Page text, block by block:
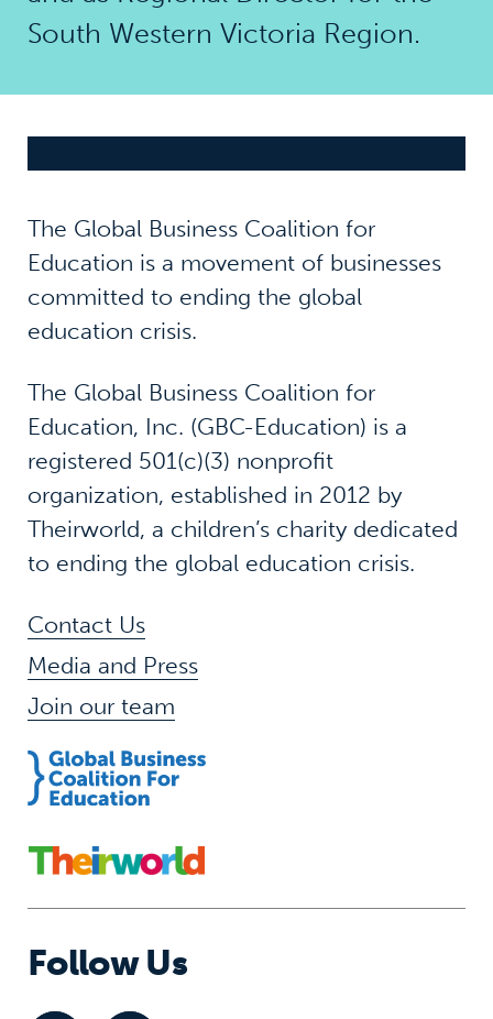
South Western Victoria Region.
The Global Business Coalition for
Education is a movement of businesses
committed to ending the global
education crisis.
The Global Business Coalition for
Education, Inc. (GBC-Education) is a
registered 501(c)(3) nonprofit
organization, established in 2012 by
Theirworld, a children’s charity dedicated
to ending the global education crisis.
Contact Us
Media and Press
Join our team
Follow Us